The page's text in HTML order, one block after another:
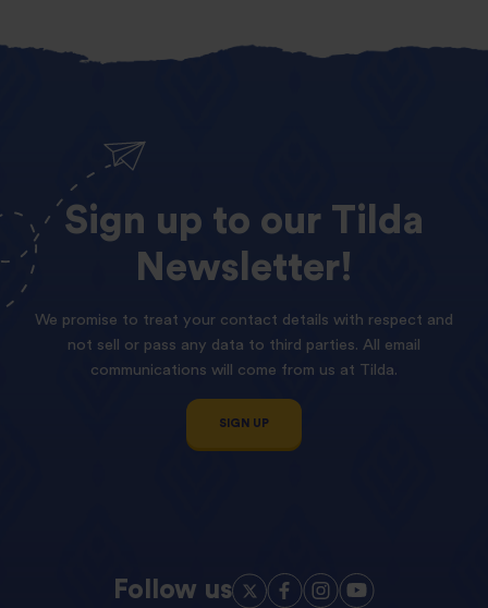
Sign up to our Tilda
Newsletter!
We promise to treat your contact details with respect and
not sell or pass any data to third parties. All email
communications will come from us at Tilda.
SIGN UP
Follow us